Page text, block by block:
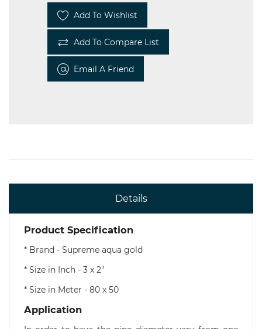
Add To Wishlist
Add To Compare List
Email A Friend
Details
Product Specification
* Brand - Supreme aqua gold
* Size in Inch - 3 x 2"
* Size in Meter - 80 x 50
Application